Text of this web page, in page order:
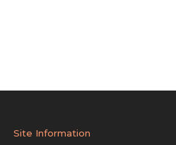
Site Information